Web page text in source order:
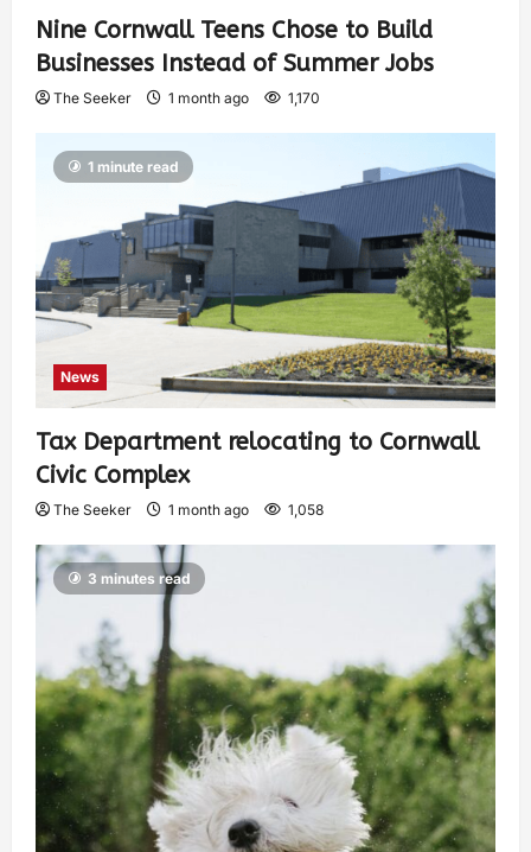
Nine Cornwall Teens Chose to Build
Businesses Instead of Summer Jobs
The Seeker 1 month ago 1,170
1 minute read
News
Tax Department relocating to Cornwall
Civic Complex
The Seeker 1 month ago 1,058
3 minutes read